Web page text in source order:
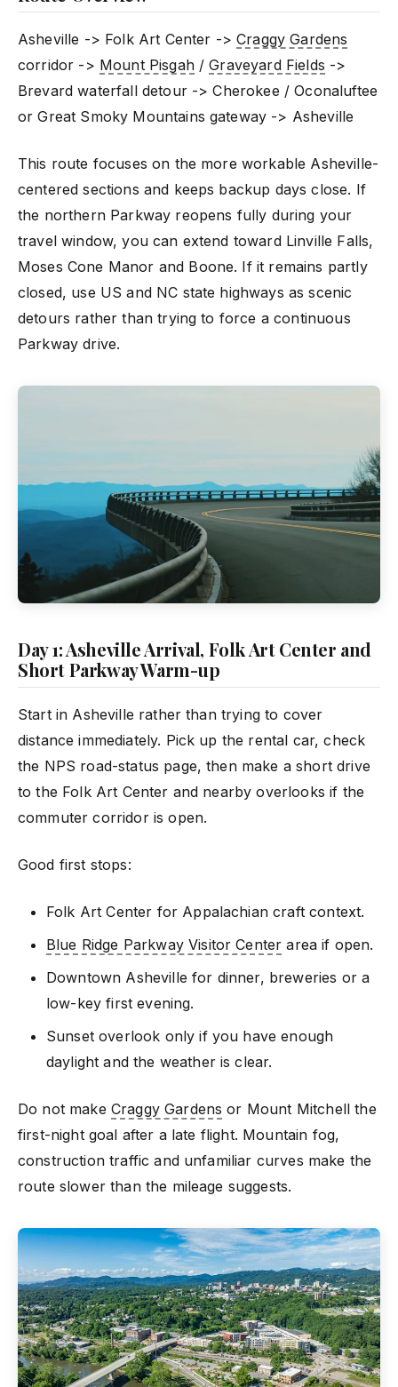
Asheville -> Folk Art Center ->Craggy Gardens
corridor -> Mount Pisgah/Graveyard Fields ->
Brevard waterfall detour -> Cherokee / Oconaluftee
or Great Smoky Mountains gateway -> Asheville
This route focuses on the more workable Asheville-
centered sections and keeps backup days close. If
the northern Parkway reopens fully during your
travel window, you can extend toward Linville Falls,
Moses Cone Manor and Boone. If it remains partly
closed, use US and NC state highways as scenic
detours rather than trying to force a continuous
Parkway drive.
Day 1: Asheville Arrival, Folk Art Center and
Short Parkway Warm-up
Start in Asheville rather than trying to cover
distance immediately. Pick up the rental car, check
the NPS road-status page, then make a short drive
to the Folk Art Center and nearby overlooks if the
commuter corridor is open.
Good first stops:
Folk Art Center for Appalachian craft context.
Blue Ridge Parkway Visitor Center area if open.
Downtown Asheville for dinner, breweries or a
low-key first evening.
Sunset overlook only if you have enough
daylight and the weather is clear.
Do not make Craggy Gardens or Mount Mitchell the
first-night goal after a late flight. Mountain fog,
construction traffic and unfamiliar curves make the
route slower than the mileage suggests.